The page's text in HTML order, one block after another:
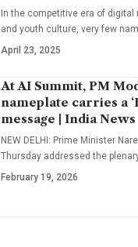
In the competitive era of digital
and youth culture, very few
April 23, 2025
At AI Summit, PM
nameplate carries a
message | India News
NEW DELHI: Prime Minister
Thursday addressed the
February 19, 2026